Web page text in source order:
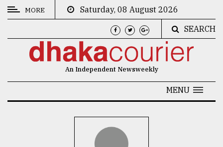
CATEGORIES
MORE
Saturday, 08 August 2026
SEARCH
An Independent Newsweekly
MENU